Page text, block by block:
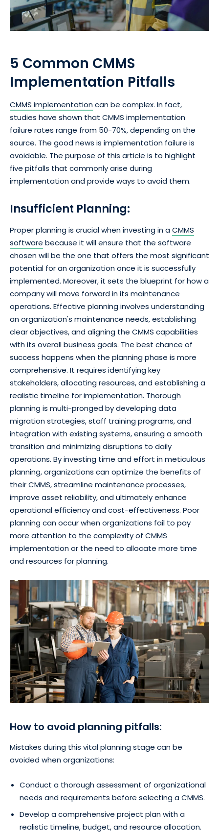
5 Common CMMS
Implementation Pitfalls
CMMS implementationcan be complex. In fact,
studies have shown that CMMS implementation
failure rates range from 50-70%, depending on the
source. The good news is implementation failure is
avoidable. The purpose of this article is to highlight
five pitfalls that commonly arise during
implementation and provide ways to avoid them.
Insufficient Planning:
Proper planning is crucial when investing in aCMMS
software because it will ensure that the software
chosen will be the one that offers the most significant
potential for an organization once it is successfully
implemented. Moreover, it sets the blueprint for how a
company will move forward in its maintenance
operations. Effective planning involves understanding
an organization's maintenance needs, establishing
clear objectives, and aligning the CMMS capabilities
with its overall business goals. The best chance of
success happens when the planning phase is more
comprehensive. It requires identifying key
stakeholders, allocating resources, and establishing a
realistic timeline for implementation. Thorough
planning is multi-pronged by developing data
migration strategies, staff training programs, and
integration with existing systems, ensuring a smooth
transition and minimizing disruptions to daily
operations. By investing time and effort in meticulous
planning, organizations can optimize the benefits of
their CMMS, streamline maintenance processes,
improve asset reliability, and ultimately enhance
operational efficiency and cost-effectiveness. Poor
planning can occur when organizations fail to pay
more attention to the complexity of CMMS
implementation or the need to allocate more time
and resources for planning.
How to avoid planning pitfalls:
Mistakes during this vital planning stage can be
avoided when organizations:
Conduct a thorough assessment of organizational
needs and requirements before selecting a CMMS.
Develop a comprehensive project plan with a
realistic timeline, budget, and resource allocation.